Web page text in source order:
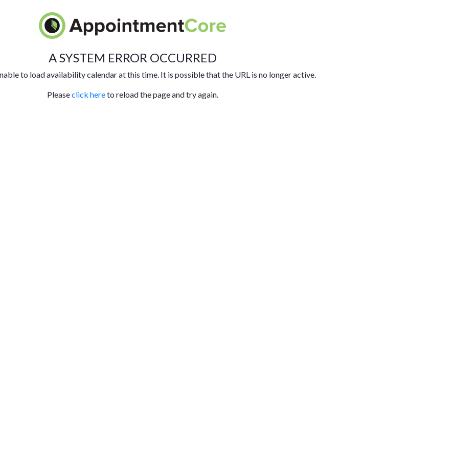
A SYSTEM ERROR OCCURRED
to load availability calendar at this time. It is possible that the URL is no longer active.
Pleaseclick hereto reload the page and try again.